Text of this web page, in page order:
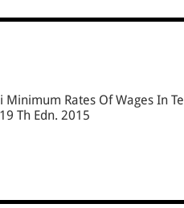
Minimum Rates Of Wages In
Th Edn. 2015